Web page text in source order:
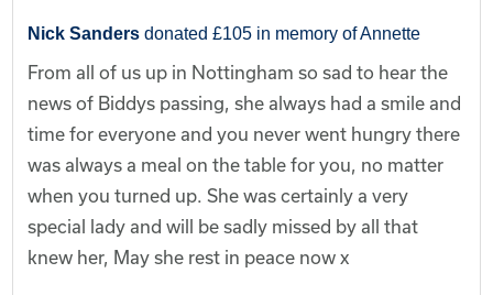
Nick Sanders donated £105 in memory of Annette
From all of us up in Nottingham so sad to hear the
news of Biddys passing, she always had a smile and
time for everyone and you never went hungry there
was always a meal on the table for you, no matter
when you turned up. She was certainly a very
special lady and will be sadly missed by all that
knew her, May she rest in peace now x